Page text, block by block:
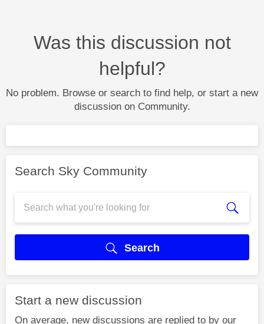
Was this discussion not
helpful?
No problem. Browse or search to find help, or start a new
discussion on Community.
Search Sky Community
Search
Start a new discussion
On average, new discussions are replied to by our